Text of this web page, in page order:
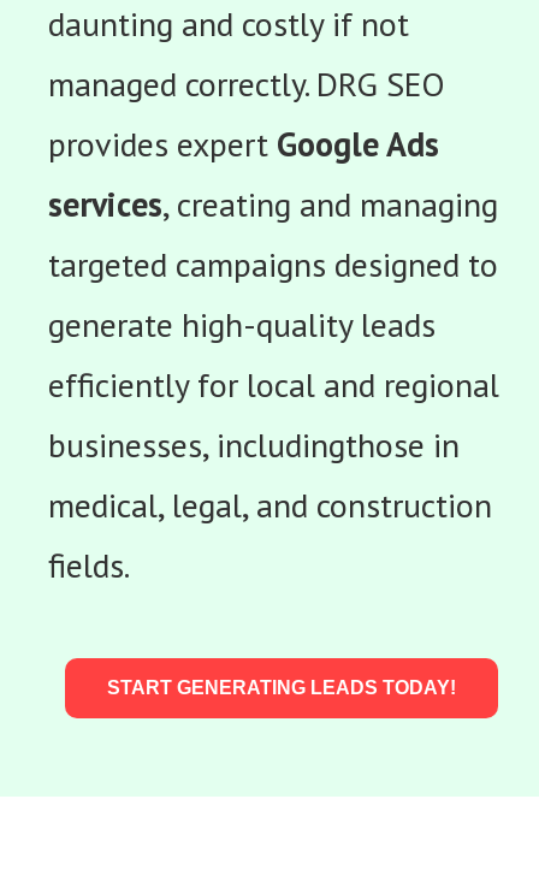
daunting and costly if not
managed correctly. DRG SEO
provides expert Google Ads
services, creating and managing
targeted campaigns designed to
generate high-quality leads
efficiently for local and regional
businesses, includingthose in
medical, legal, and construction
fields.
START GENERATING LEADS TODAY!